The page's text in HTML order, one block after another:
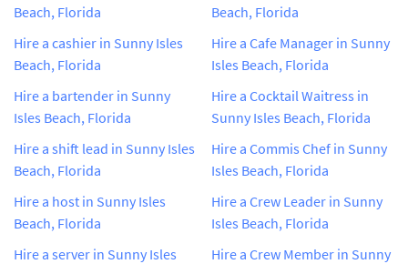
Beach, Florida
Hire a cashier in Sunny Isles
Beach, Florida
Hire a bartender in Sunny
Isles Beach, Florida
Hire a shift lead in Sunny Isles
Beach, Florida
Hire a host in Sunny Isles
Beach, Florida
Hire a server in Sunny Isles
Beach, Florida
Hire a Cafe Manager in Sunny
Isles Beach, Florida
Hire a Cocktail Waitress in
Sunny Isles Beach, Florida
Hire a Commis Chef in Sunny
Isles Beach, Florida
Hire a Crew Leader in Sunny
Isles Beach, Florida
Hire a Crew Member in Sunny